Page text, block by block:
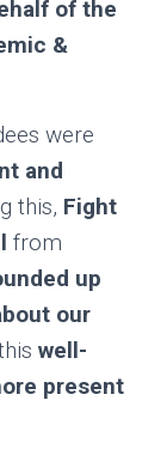
of the
&
were
and
this, Fight
from
up
our
well-
present